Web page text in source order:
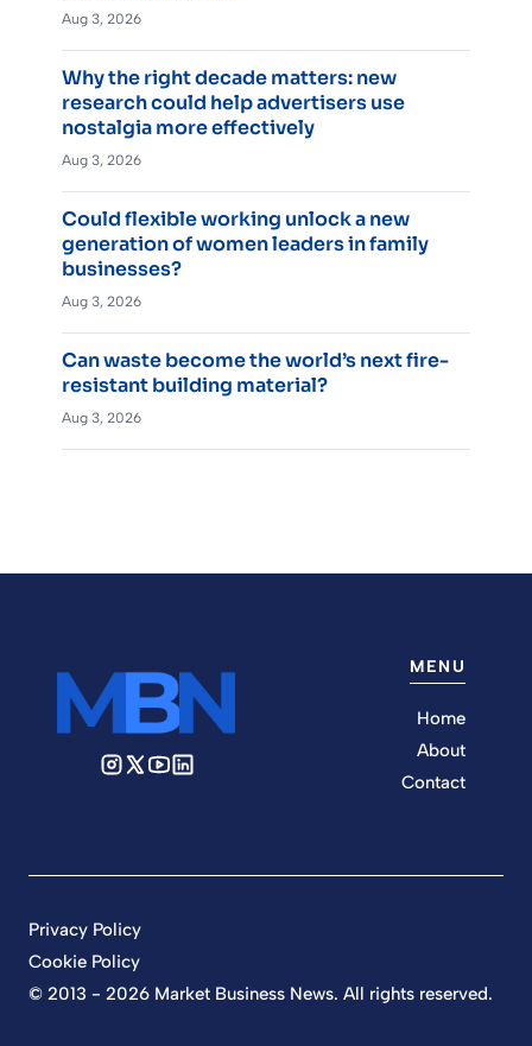
Aug 3, 2026
Why the right decade matters: new
research could help advertisers use
nostalgia more effectively
Aug 3, 2026
Could flexible working unlock a new
generation of women leaders in family
businesses?
Aug 3, 2026
Can waste become the world’s next fire-
resistant building material?
Aug 3, 2026
MENU
Home
About
Contact
© 2013 - 2026 Market Business News. All rights reserved.
Privacy Policy
Cookie Policy